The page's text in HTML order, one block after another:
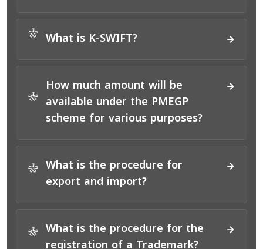
* What is K-SWIFT?
*
How much amount will be
available under the PMEGP
scheme for various purposes?
*
What is the procedure for
export and import?
*
What is the procedure for the
registration of a Trademark?